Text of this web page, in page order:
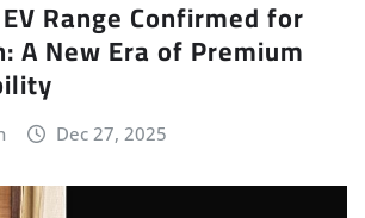
Range Confirmed for
A New Era of Premium
Dec 27, 2025